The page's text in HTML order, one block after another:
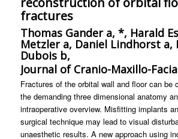
fractures
Thomas Gander a, *, Harald
Metzler a, Daniel Lindhorst a,
Dubois b,
Journal of Cranio-Maxillo-
Fractures of the orbital wall and floor can be
the demanding three dimensional anatomy
intraoperative overview. Misfitting implants
surgical technique may lead to visual
unaesthetic results. A new approach using